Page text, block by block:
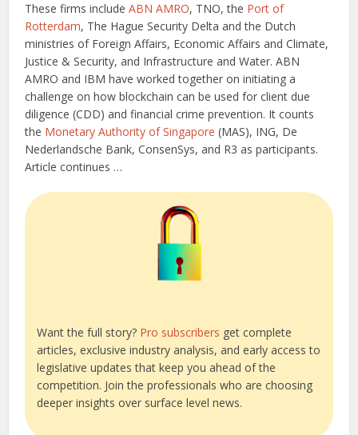
These firms includeABN AMRO, TNO, the Port of
Rotterdam, The Hague Security Delta and the Dutch
ministries of Foreign Affairs, Economic Affairs and Climate,
Justice & Security, and Infrastructure and Water. ABN
AMRO and IBM have worked together on initiating a
challenge on how blockchain can be used for client due
diligence (CDD) and financial crime prevention. It counts
the Monetary Authority of Singapore (MAS), ING, De
Nederlandsche Bank, ConsenSys, and R3 as participants.
Article continues …
Want the full story? Pro subscribers get complete
articles, exclusive industry analysis, and early access to
legislative updates that keep you ahead of the
competition. Join the professionals who are choosing
deeper insights over surface level news.